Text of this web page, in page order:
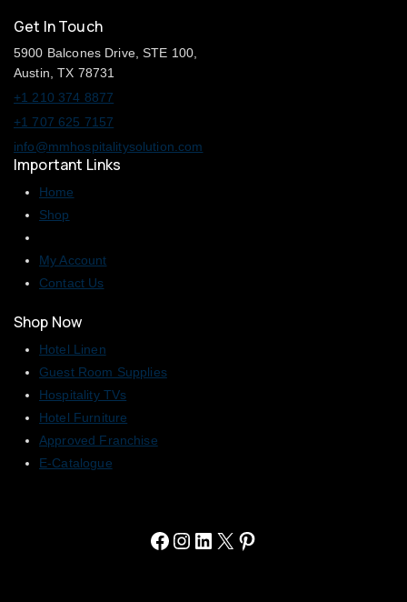
Get In Touch
5900 Balcones Drive, STE 100,
Austin, TX 78731
+1 210 374 8877
+1 707 625 7157
info@mmhospitalitysolution.com
Important Links
Home
Shop
My Account
Contact Us
Shop Now
Hotel Linen
Guest Room Supplies
Hospitality TVs
Hotel Furniture
Approved Franchise
E-Catalogue